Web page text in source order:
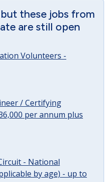
these jobs from
are still open
Volunteers -
/ Certifying
per annum plus
- National
by age) - up to